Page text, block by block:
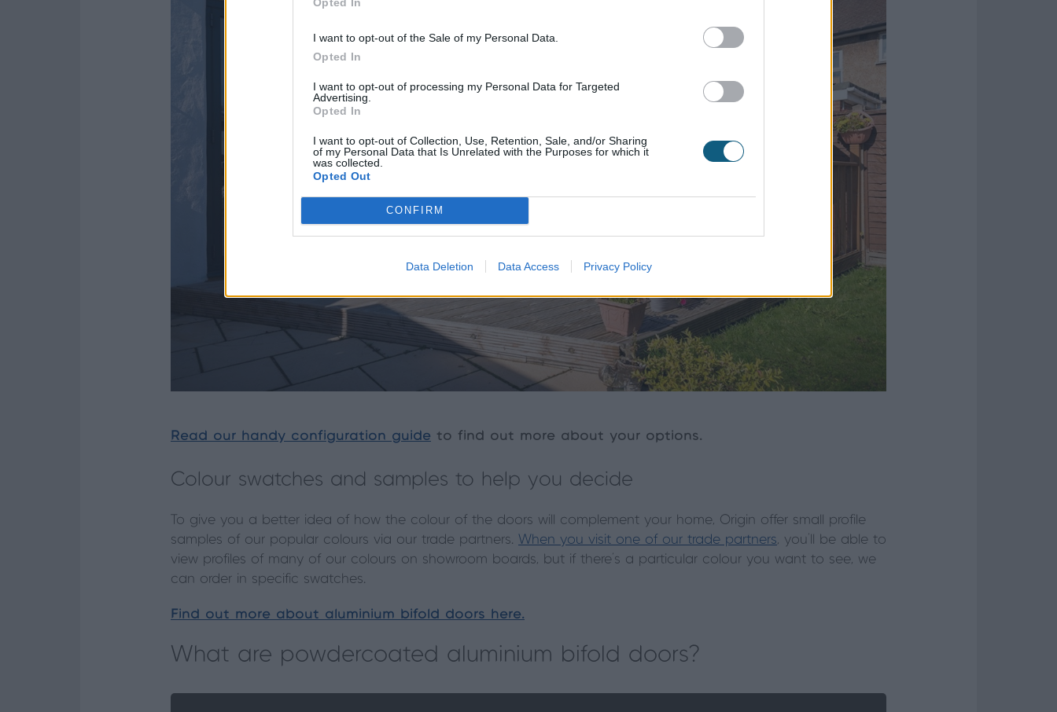
I want to opt-out of the Sale of my Personal Data.
Opted In
I want to opt-out of processing my Personal Data for Targeted
Advertising.
Opted In
I want to opt-out of Collection, Use, Retention, Sale, and/or Sharing
of my Personal Data that Is Unrelated with the Purposes for which it
was collected.
Opted Out
CONFIRM
Data Deletion Data Access Privacy Policy
Read our handy configuration guide to find out more about your options.
Colour swatches and samples to help you decide
To give you a better idea of how the colour of the doors will complement your home, Origin offer small profile
samples of our popular colours via our trade partners. When you visit one of our trade partners, you’ll be able to
view profiles of many of our colours on showroom boards, but if there’s a particular colour you want to see, we
can order in specific swatches.
Find out more about aluminium bifold doors here.
What are powdercoated aluminium bifold doors?